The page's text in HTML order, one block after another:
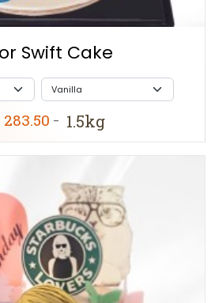
Swift Cake
283.50 - 1.5kg